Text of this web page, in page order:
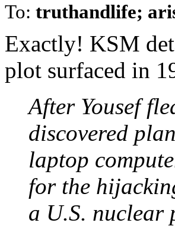
To: truthandlife;
Exactly! KSM
plot surfaced in
After Yousef
discovered
laptop
for the
a U.S. nuclear